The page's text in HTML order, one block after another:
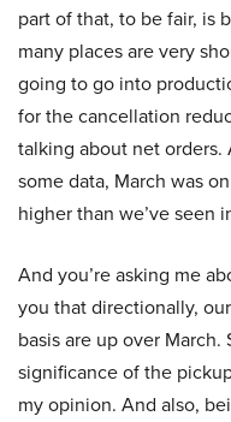
part of that, to be fair, is
many places are very
going to go into
for the cancellation
talking about net
some data, March was
higher than we’ve seen
And you’re asking me
you that directionally,
basis are up over March.
significance of the
my opinion. And also,